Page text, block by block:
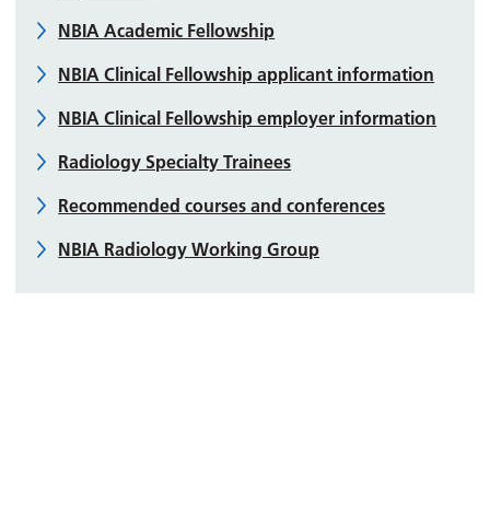
NBIA Academic Fellowship
NBIA Clinical Fellowship applicant information
NBIA Clinical Fellowship employer information
Radiology Specialty Trainees
Recommended courses and conferences
NBIA Radiology Working Group